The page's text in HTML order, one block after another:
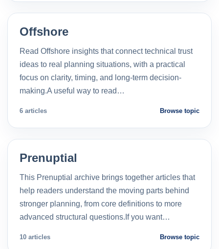
Offshore
Read Offshore insights that connect technical trust
ideas to real planning situations, with a practical
focus on clarity, timing, and long-term decision-
making.A useful way to read…
6 articles Browse topic
Prenuptial
This Prenuptial archive brings together articles that
help readers understand the moving parts behind
stronger planning, from core definitions to more
advanced structural questions.If you want…
10 articles Browse topic